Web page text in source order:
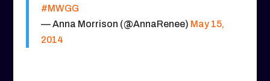
#MWGG
— Anna Morrison (@AnnaRenee) May 15,
2014